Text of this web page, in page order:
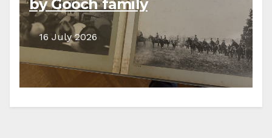
by Gooch family
descendants
16 July 2026